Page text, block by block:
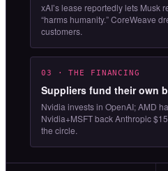
xAI’s lease reportedly lets Musk
“harms humanity.” CoreWeave
customers.
03 · THE FINANCING
Suppliers fund their own
Nvidia invests in OpenAI; AMD
Nvidia+MSFT back Anthropic
the circle.